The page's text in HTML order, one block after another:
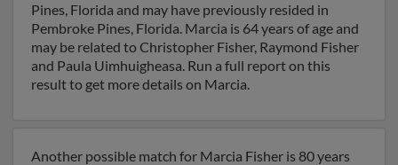
Pines, Florida and may have previously resided in
Pembroke Pines, Florida. Marcia is 64 years of age and
may be related to Christopher Fisher, Raymond Fisher
and Paula Uimhuigheasa. Run a full report on this
result to get more details on Marcia.
Another possible match for Marcia Fisher is 80 years